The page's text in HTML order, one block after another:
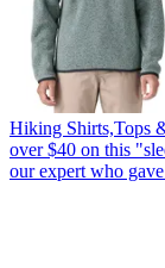
Hiking Shirts,Tops
over $40 on this
our expert who